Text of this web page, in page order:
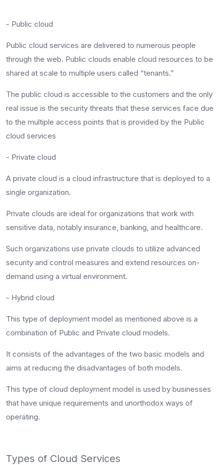
- Public cloud
Public cloud services are delivered to numerous people
through the web. Public clouds enable cloud resources to be
shared at scale to multiple users called “tenants.”
The public cloud is accessible to the customers and the only
real issue is the security threats that these services face due
to the multiple access points that is provided by the Public
cloud services
- Private cloud
A private cloud is a cloud infrastructure that is deployed to a
single organization.
Private clouds are ideal for organizations that work with
sensitive data, notably insurance, banking, and healthcare.
Such organizations use private clouds to utilize advanced
security and control measures and extend resources on-
demand using a virtual environment.
- Hybrid cloud
This type of deployment model as mentioned above is a
combination of Public and Private cloud models.
It consists of the advantages of the two basic models and
aims at reducing the disadvantages of both models.
This type of cloud deployment model is used by businesses
that have unique requirements and unorthodox ways of
operating.
Types of Cloud Services